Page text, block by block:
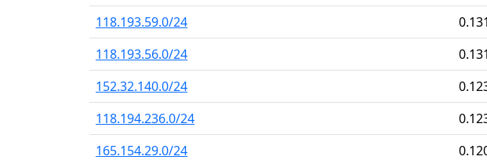
118.193.59.0/24
118.193.56.0/24
152.32.140.0/24
118.194.236.0/24
165.154.29.0/24